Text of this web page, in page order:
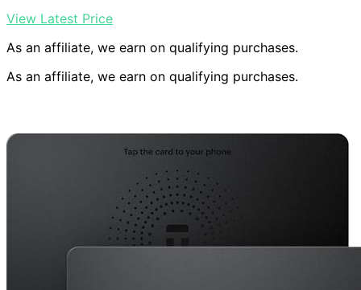
View Latest Price
As an affiliate, we earn on qualifying purchases.
As an affiliate, we earn on qualifying purchases.